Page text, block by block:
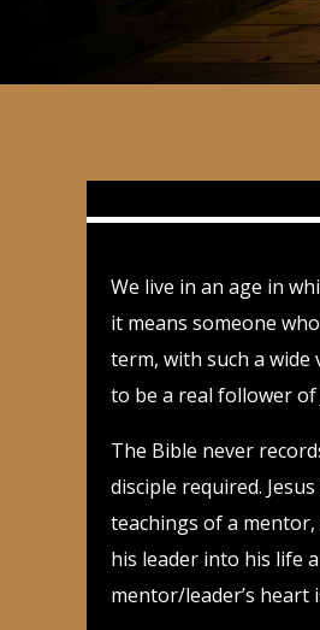
We live in an age in
it means someone
term, with such a
to be a real follower of
The Bible never
disciple required.
teachings of a
his leader into his life
mentor/leader’s heart